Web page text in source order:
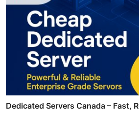
Dedicated Servers Canada – Fast,